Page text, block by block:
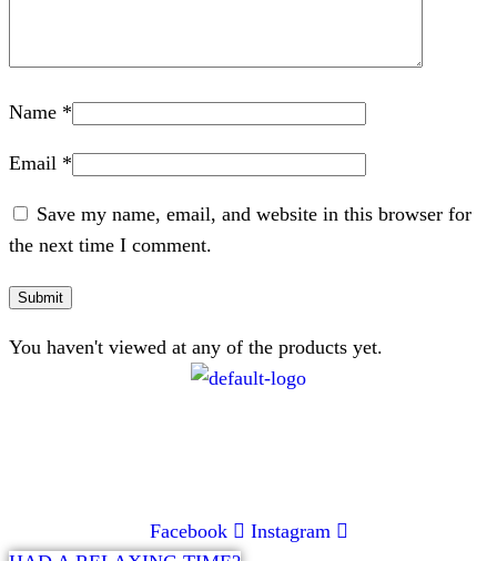
Name *
Email *
Save my name, email, and website in this browser for
the next time I comment.
You haven't viewed at any of the products yet.
Facebook
Instagram